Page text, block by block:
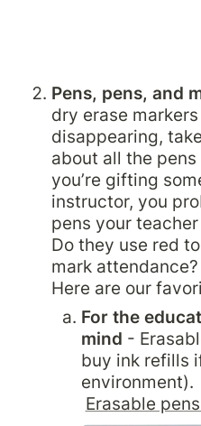
Pens, pens, and
dry erase
disappearing,
about all the
you’re gifting
instructor, you
pens your
Do they use red
mark
Here are our
For the
mind -
buy ink refills
environment).
Erasable